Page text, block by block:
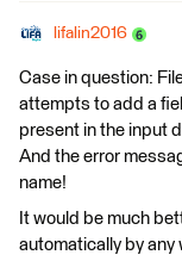
lifalin2016
Case in question:
attempts to add a
present in the input
And the error
name!
It would be much
automatically by any